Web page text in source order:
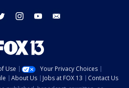
twitter instagram youtube
Use
Your Privacy Choices
About Us Jobs at FOX 13
Contact Us